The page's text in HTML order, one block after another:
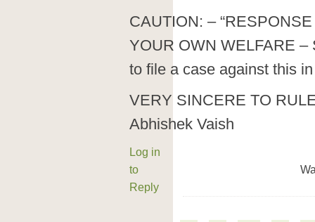
CAUTION: –
YOUR OWN WELFARE –
to file a case against this
VERY SINCERE TO
Abhishek Vaish
Log in
to
Reply